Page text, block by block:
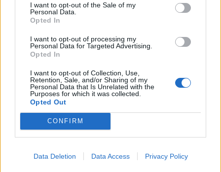
I want to opt-out of the Sale of my
Personal Data.
Opted In
I want to opt-out of processing my
Personal Data for Targeted Advertising.
Opted In
I want to opt-out of Collection, Use,
Retention, Sale, and/or Sharing of my
Personal Data that Is Unrelated with the
Purposes for which it was collected.
Opted Out
CONFIRM
Data Deletion Data Access Privacy Policy
Le nostre app
Fantacalcio® Serie A Enilive
Leghe Fantacalcio® Serie A Enilive
EuroLeghe Fantacalcio®
Guida per l'asta perfetta
FantaAsta Live
FantaAsta Buzz
Strumenti